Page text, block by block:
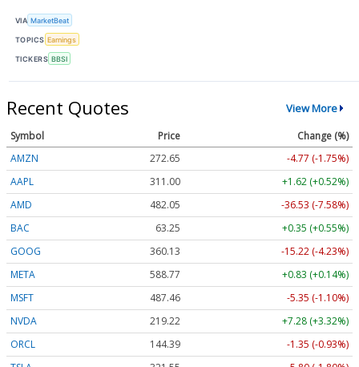
VIA MarketBeat
TOPICS Earnings
TICKERS BBSI
Recent Quotes View More
Symbol Price
Change (%)
AMZN
272.65
-4.77 (-1.75%)
AAPL
311.00
+1.62 (+0.52%)
AMD
482.05
-36.53 (-7.58%)
BAC
63.25
+0.35 (+0.55%)
GOOG
360.13
-15.22 (-4.23%)
META
588.77
+0.83 (+0.14%)
MSFT
487.46
-5.35 (-1.10%)
NVDA
219.22
+7.28 (+3.32%)
ORCL
144.39
-1.35 (-0.93%)